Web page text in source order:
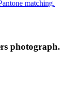
matching.
photograph.